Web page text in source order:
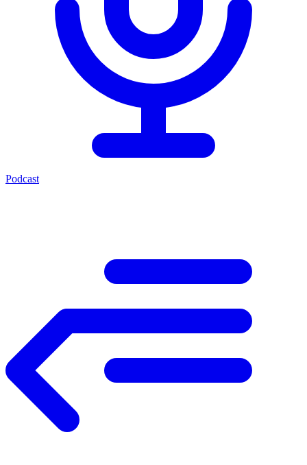
Podcast